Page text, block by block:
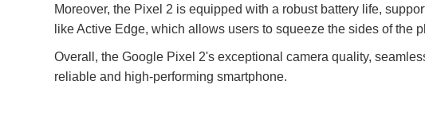
Moreover, the Pixel 2 is equipped with a robust battery life,
like Active Edge, which allows users to squeeze the sides of
Overall, the Google Pixel 2's exceptional camera quality,
reliable and high-performing smartphone.